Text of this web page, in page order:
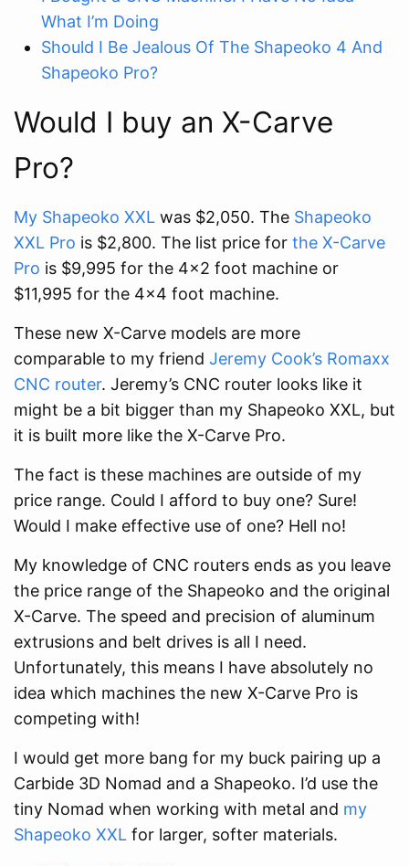
What I’m Doing
Should I Be Jealous Of The Shapeoko 4 And
Shapeoko Pro?
Would I buy an X-Carve
Pro?
My Shapeoko XXL was $2,050. The Shapeoko
XXL Pro is $2,800. The list price for the X-Carve
Pro is $9,995 for the 4x2 foot machine or
$11,995 for the 4x4 foot machine.
These new X-Carve models are more
comparable to my friend Jeremy Cook’s Romaxx
CNC router. Jeremy’s CNC router looks like it
might be a bit bigger than my Shapeoko XXL, but
it is built more like the X-Carve Pro.
The fact is these machines are outside of my
price range. Could I afford to buy one? Sure!
Would I make effective use of one? Hell no!
My knowledge of CNC routers ends as you leave
the price range of the Shapeoko and the original
X-Carve. The speed and precision of aluminum
extrusions and belt drives is all I need.
Unfortunately, this means I have absolutely no
idea which machines the new X-Carve Pro is
competing with!
I would get more bang for my buck pairing up a
Carbide 3D Nomad and a Shapeoko. I’d use the
tiny Nomad when working with metal and my
Shapeoko XXL for larger, softer materials.